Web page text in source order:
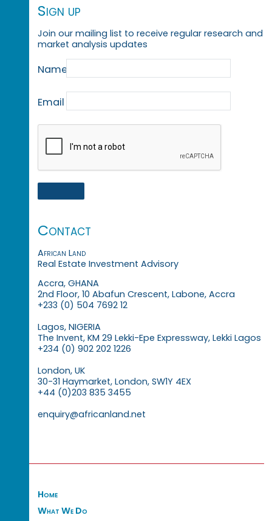
Sign up
Join our mailing list to receive regular research and
market analysis updates
Name
Email
Contact
African Land
Real Estate Investment Advisory
Accra, GHANA
2nd Floor, 10 Abafun Crescent, Labone, Accra
+233 (0) 504 7692 12
Lagos, NIGERIA
The Invent, KM 29 Lekki-Epe Expressway, Lekki Lagos
+234 (0) 902 202 1226
London, UK
30-31 Haymarket, London, SW1Y 4EX
+44 (0)203 835 3455
enquiry@africanland.net
Home
What We Do